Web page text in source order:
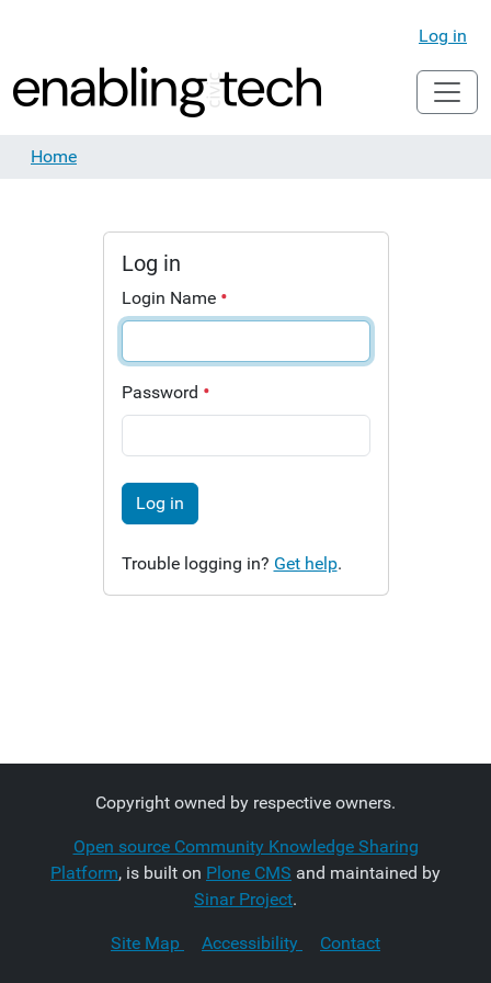
Log in
Home
Log in
Login Name
Password
Log in
Trouble logging in? Get help.
Copyright owned by respective owners.
Open source Community Knowledge Sharing
Platform, is built on Plone CMS and maintained by
Sinar Project.
Site Map Accessibility Contact